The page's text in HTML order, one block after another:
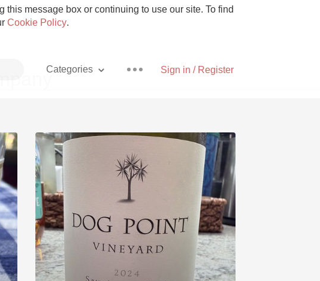
message box or continuing to use our site. To find
Cookie Policy.
Sign in / Register
Categories
Pizza
With Goat Cheese
Unicorn
Hops